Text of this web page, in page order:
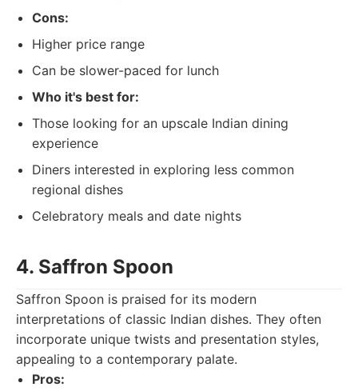
Cons:
Higher price range
Can be slower-paced for lunch
Who it's best for:
Those looking for an upscale Indian dining
experience
Diners interested in exploring less common
regional dishes
Celebratory meals and date nights
4. Saffron Spoon
Saffron Spoon is praised for its modern
interpretations of classic Indian dishes. They often
incorporate unique twists and presentation styles,
appealing to a contemporary palate.
Pros: